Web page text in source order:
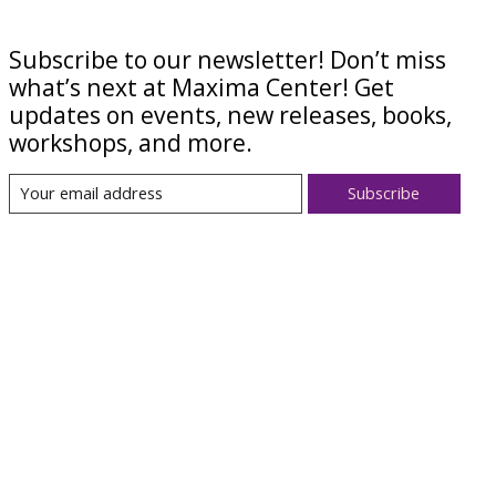
Subscribe to our newsletter! Don’t miss
what’s next at Maxima Center! Get
updates on events, new releases, books,
workshops, and more.
Subscribe